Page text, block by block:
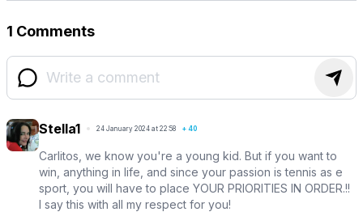
1 Comments
Stella1 24 January 2024 at 22:58 + 40
Carlitos, we know you're a young kid. But if you want to
win, anything in life, and since your passion is tennis as e
sport, you will have to place YOUR PRIORITIES IN ORDER.!!
I say this with all my respect for you!